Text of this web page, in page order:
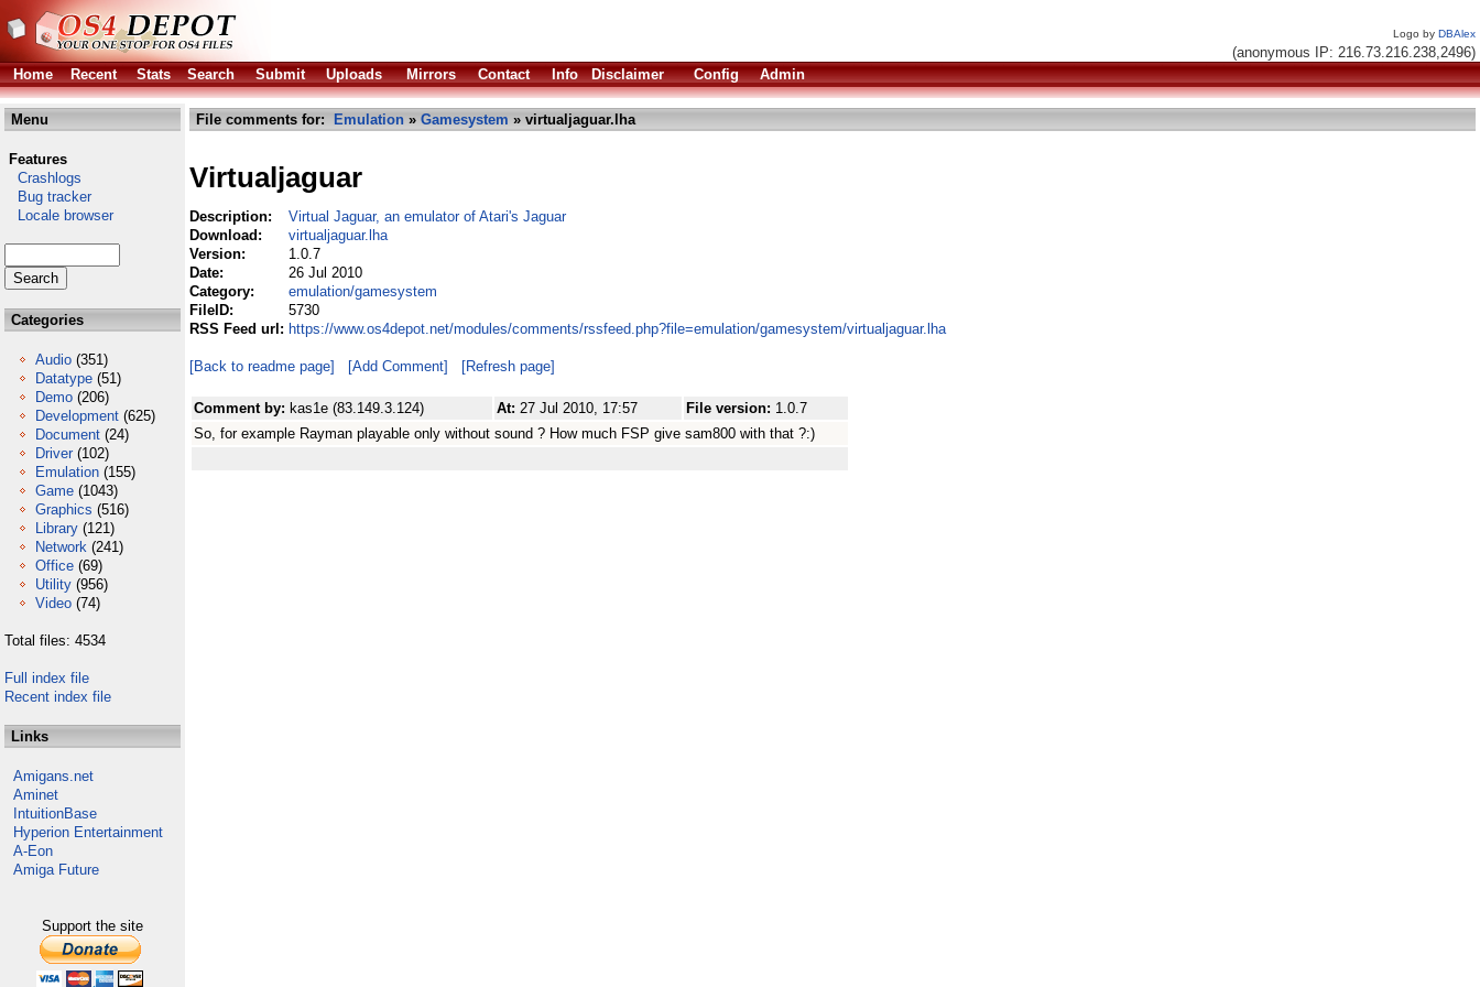
Logo by DBAlex
(anonymous IP: 216.73.216.238,2496)
Home
Recent Stats Search Submit Uploads Mirrors Contact Info Disclaimer Config Admin
Menu
Features
Crashlogs
Bug tracker
Locale browser
Categories
Audio (351)
Datatype (51)
Demo (206)
Development (625)
Document (24)
Driver (102)
Emulation (155)
Game (1043)
Graphics (516)
Library (121)
Network (241)
Office (69)
Utility (956)
Video (74)
Total files: 4534
Full index file
Recent index file
Links
Amigans.net
Aminet
IntuitionBase
Hyperion Entertainment
A-Eon
Amiga Future
Support the site
File comments for: Emulation » Gamesystem » virtualjaguar.lha
Virtualjaguar
Description:
Virtual Jaguar, an emulator of Atari's Jaguar
Download:
virtualjaguar.lha
Version:
1.0.7
Date:
26 Jul 2010
Category:
emulation/gamesystem
FileID:
5730
RSS Feed url: https://www.os4depot.net/modules/comments/rssfeed.php?file=emulation/gamesystem/virtualjaguar.lha
[Back to readme page] [Add Comment] [Refresh page]
Comment by: kas1e (83.149.3.124) At: 27 Jul 2010, 17:57 File version: 1.0.7
So, for example Rayman playable only without sound ? How much FSP give sam800 with that ?:)